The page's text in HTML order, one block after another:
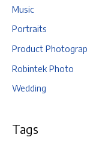
Music
Portraits
Product
Robintek Photo
Wedding
Tags